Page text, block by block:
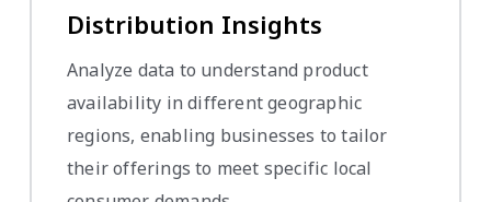
Distribution Insights
Analyze data to understand product
availability in different geographic
regions, enabling businesses to tailor
their offerings to meet specific local